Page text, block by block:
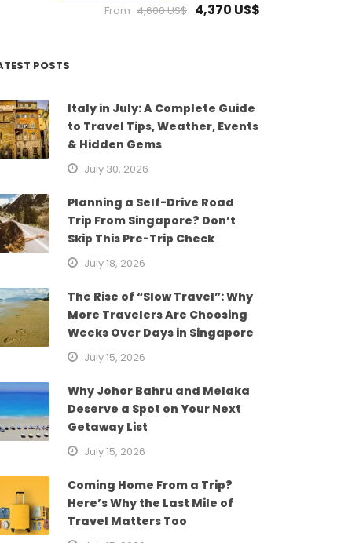
From 4,600 US$ 4,370 US$
POSTS
Italy in July: A Complete Guide
to Travel Tips, Weather, Events
& Hidden Gems
July 30, 2026
Planning a Self-Drive Road
Trip From Singapore? Don’t
Skip This Pre-Trip Check
July 18, 2026
The Rise of “Slow Travel”: Why
More Travelers Are Choosing
Weeks Over Days in Singapore
July 15, 2026
Why Johor Bahru and Melaka
Deserve a Spot on Your Next
Getaway List
July 15, 2026
Coming Home From a Trip?
Here’s Why the Last Mile of
Travel Matters Too